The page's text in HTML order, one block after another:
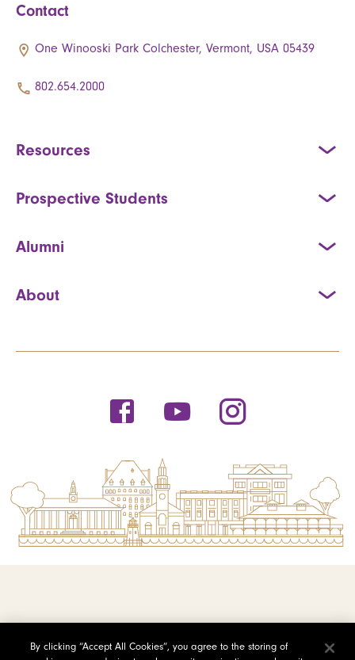
Contact
One Winooski Park Colchester, Vermont, USA 05439
802.654.2000
Resources
Prospective Students
Alumni
About
By clicking “Accept All Cookies”, you agree to the storing of